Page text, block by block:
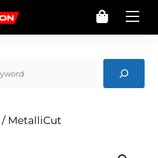
Cart
/ MetalliCut